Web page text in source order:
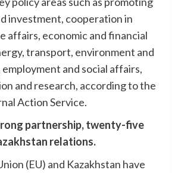
investment, cooperation in
affairs, economic and financial
transport, environment and
and social affairs,
and research, according to the
Action Service.
partnership, twenty-five
relations.
(EU) and Kazakhstan have